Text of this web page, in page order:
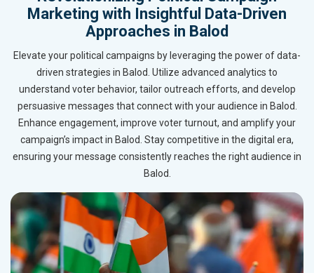
Marketing with Insightful Data-Driven
Approaches in Balod
Elevate your political campaigns by leveraging the power of data-
driven strategies in Balod. Utilize advanced analytics to
understand voter behavior, tailor outreach efforts, and develop
persuasive messages that connect with your audience in Balod.
Enhance engagement, improve voter turnout, and amplify your
campaign’s impact in Balod. Stay competitive in the digital era,
ensuring your message consistently reaches the right audience in
Balod.